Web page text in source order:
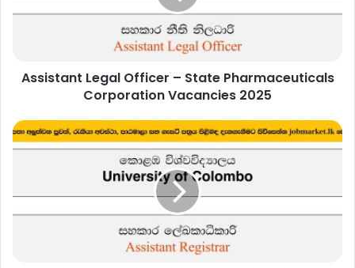
Assistant Legal Officer – State Pharmaceuticals
Corporation Vacancies 2025
Assistant
Registrar
University